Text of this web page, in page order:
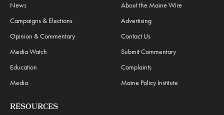
News
Campaigns & Elections
Opinion & Commentary
Media Watch
Education
Media
About the Maine Wire
Advertising
Contact Us
Submit Commentary
Complaints
Maine Policy Institute
RESOURCES